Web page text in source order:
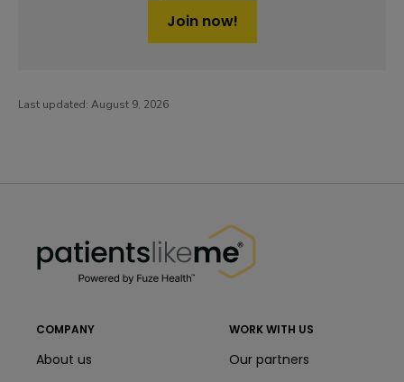
Join now!
Last updated: August 9, 2026
COMPANY
About us
WORK WITH US
Our partners